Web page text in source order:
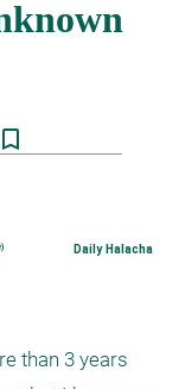
bookmark_border
Daily Halacha
than 3 years